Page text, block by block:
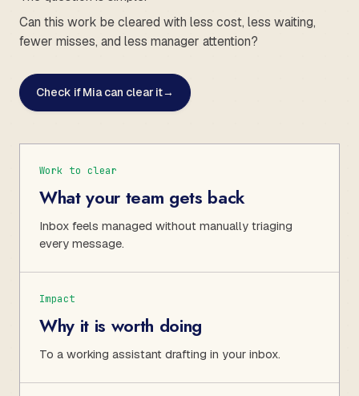
Can this work be cleared with less cost, less waiting,
fewer misses, and less manager attention?
Check if Mia can clear it→
Work to clear
What your team gets back
Inbox feels managed without manually triaging
every message.
Impact
Why it is worth doing
To a working assistant drafting in your inbox.